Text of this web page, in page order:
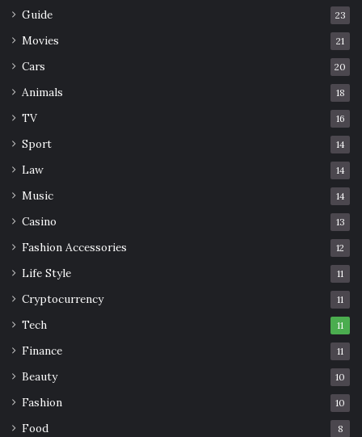
Guide 23
Movies 21
Cars 20
Animals 18
TV 16
Sport 14
Law 14
Music 14
Casino 13
Fashion Accessories 12
Life Style 11
Cryptocurrency 11
Tech 11
Finance 11
Beauty 10
Fashion 10
Food 8